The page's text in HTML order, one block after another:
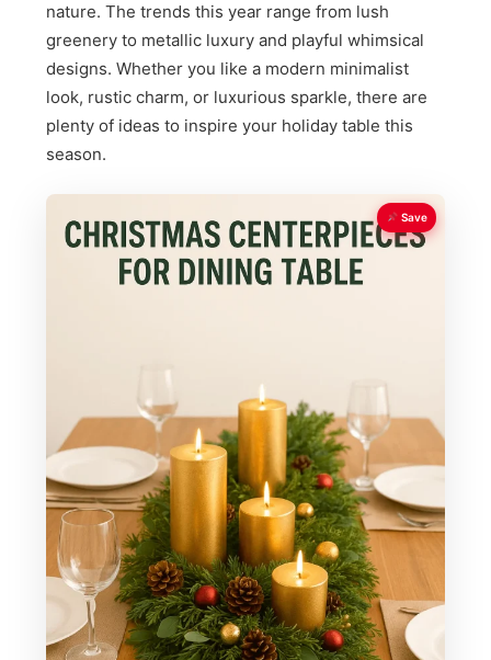
nature. The trends this year range from lush
greenery to metallic luxury and playful whimsical
designs. Whether you like a modern minimalist
look, rustic charm, or luxurious sparkle, there are
plenty of ideas to inspire your holiday table this
season.
Save